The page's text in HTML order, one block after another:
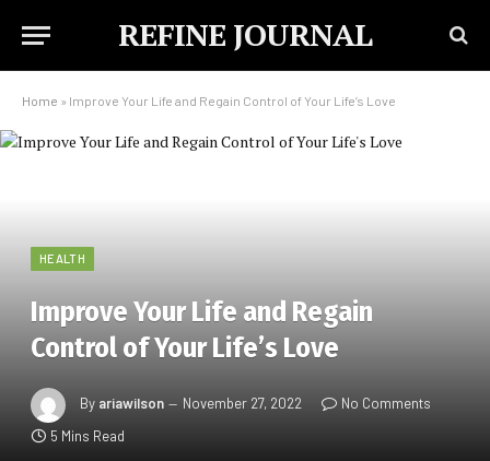
REFINE JOURNAL
Home » Improve Your Life and Regain Control of Your Life’s Love
HEALTH
Improve Your Life and Regain
Control of Your Life’s Love
By ariawilson November 27, 2022
No Comments
5 Mins Read